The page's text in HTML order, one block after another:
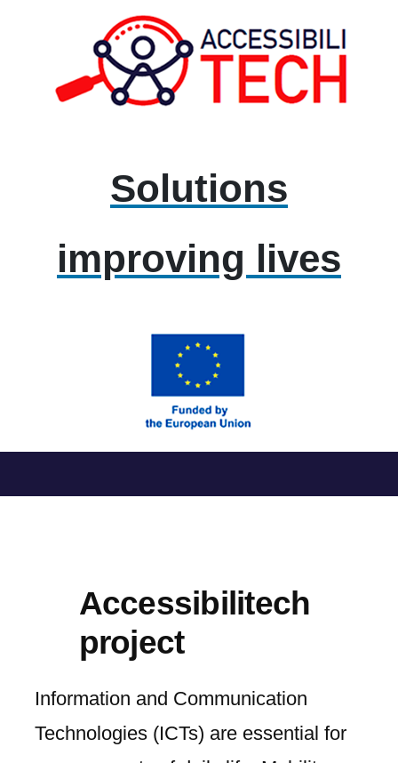
Solutions
improving lives
to
Accessibilitech
project
Information and Communication
Technologies (ICTs) are essential for